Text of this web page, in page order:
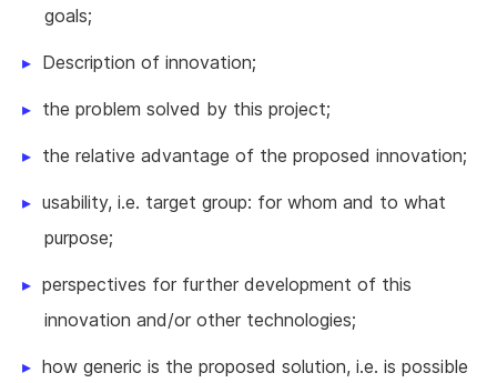
goals;
Description of innovation;
the problem solved by this project;
the relative advantage of the proposed innovation;
usability, i.e. target group: for whom and to what
purpose;
perspectives for further development of this
innovation and/or other technologies;
how generic is the proposed solution, i.e. is possible